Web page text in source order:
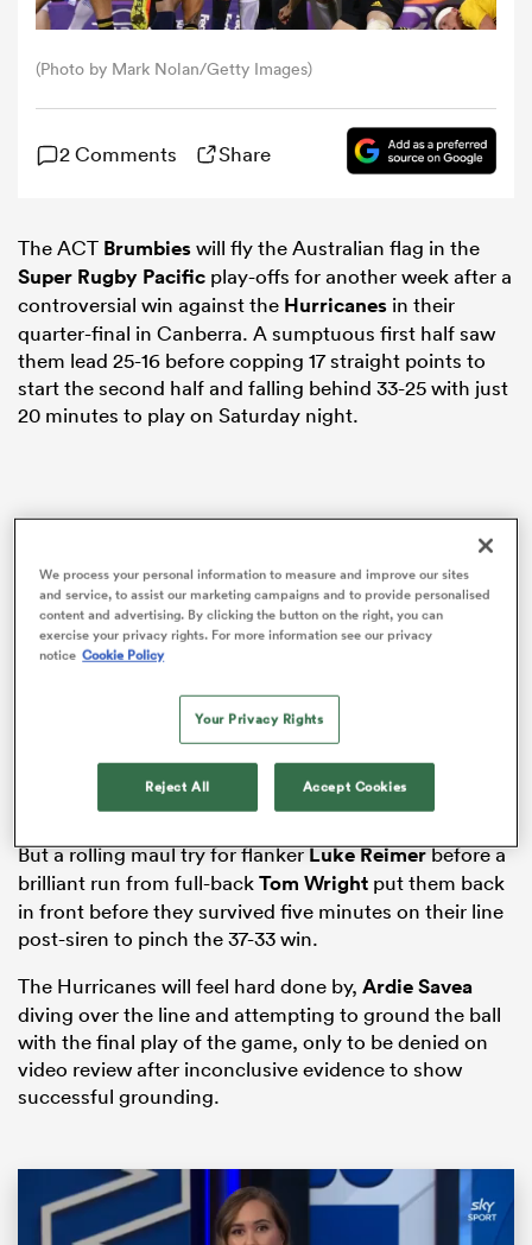
(Photo by Mark Nolan/Getty Images)
2 Comments Share
The ACT Brumbieswill fly the Australian flag in the
Super Rugby Pacific play-offs for another week after a
controversial win against the Hurricanes in their
quarter-final in Canberra. A sumptuous first half saw
them lead 25-16 before copping 17 straight points to
start the second half and falling behind 33-25 with just
20 minutes to play on Saturday night.
But a rolling maul try for flankerLuke Reimerbefore a
brilliant run from full-backTom Wright put them back
in front before they survived five minutes on their line
post-siren to pinch the 37-33 win.
The Hurricanes will feel hard done by, Ardie Savea
diving over the line and attempting to ground the ball
with the final play of the game, only to be denied on
video review after inconclusive evidence to show
successful grounding.
We process your personal information to measure and improve our sites
and service, to assist our marketing campaigns and to provide personalised
content and advertising. By clicking the button on the right, you can
exercise your privacy rights. For more information see our privacy
notice Cookie Policy
Your Privacy Rights
Reject All Accept Cookies